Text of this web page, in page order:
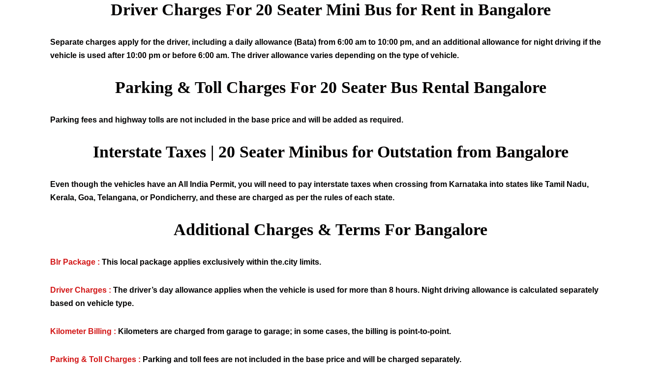
Driver Charges For 20 Seater Mini Bus for Rent in Bangalore
Separate charges apply for the driver, including a daily allowance (Bata) from 6:00 am to 10:00 pm, and an additional allowance for night driving if the
vehicle is used after 10:00 pm or before 6:00 am. The driver allowance varies depending on the type of vehicle.
Parking & Toll Charges For 20 Seater Bus Rental Bangalore
Parking fees and highway tolls are not included in the base price and will be added as required.
Interstate Taxes | 20 Seater Minibus for Outstation from Bangalore
Even though the vehicles have an All India Permit, you will need to pay interstate taxes when crossing from Karnataka into states like Tamil Nadu,
Kerala, Goa, Telangana, or Pondicherry, and these are charged as per the rules of each state.
Additional Charges & Terms For Bangalore
Blr Package : This local package applies exclusively within the.city limits.
Driver Charges : The driver’s day allowance applies when the vehicle is used for more than 8 hours. Night driving allowance is calculated separately
based on vehicle type.
Kilometer Billing : Kilometers are charged from garage to garage; in some cases, the billing is point-to-point.
Parking & Toll Charges : Parking and toll fees are not included in the base price and will be charged separately.